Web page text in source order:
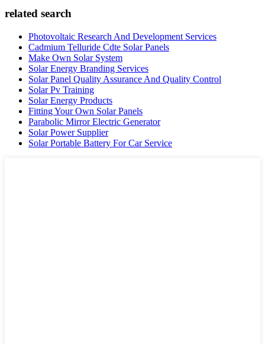
related search
Photovoltaic Research And Development Services
Cadmium Telluride Cdte Solar Panels
Make Own Solar System
Solar Energy Branding Services
Solar Panel Quality Assurance And Quality Control
Solar Pv Training
Solar Energy Products
Fitting Your Own Solar Panels
Parabolic Mirror Electric Generator
Solar Power Supplier
Solar Portable Battery For Car Service